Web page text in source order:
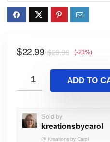
$29.99
$22.99 (-23%)
ADD TO
Sold by
kreationsbycarol
@ Kreations by Carol